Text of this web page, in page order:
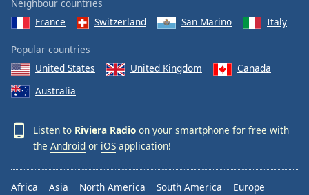
Neighbour countries
France
Switzerland San Marino Italy
Popular countries
United States
United Kingdom
Canada
Australia
Listen to Riviera Radio on your smartphone for free with
the Android or iOS application!
Africa Asia North America South America Europe